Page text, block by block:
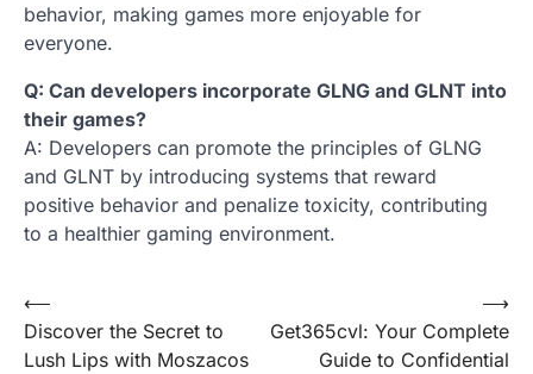
behavior, making games more enjoyable for
everyone.
Q: Can developers incorporate GLNG and GLNT into
their games?
A: Developers can promote the principles of GLNG
and GLNT by introducing systems that reward
positive behavior and penalize toxicity, contributing
to a healthier gaming environment.
Post
navigation
⟵
Discover the Secret to
Lush Lips with Moszacos
Get365cvl: Your Complete
Guide to Confidential
⟶